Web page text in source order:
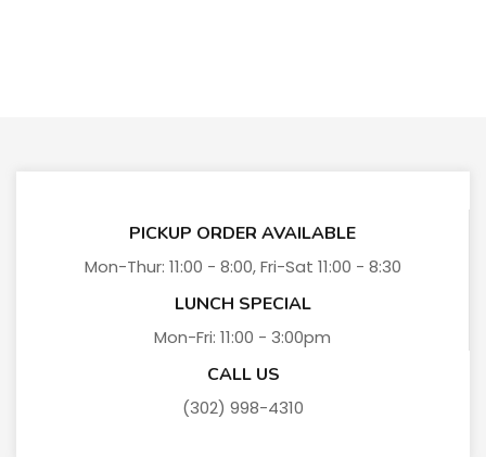
PICKUP ORDER AVAILABLE
Mon-Thur: 11:00 - 8:00, Fri-Sat 11:00 - 8:30
LUNCH SPECIAL
Mon-Fri: 11:00 - 3:00pm
CALL US
(302) 998-4310